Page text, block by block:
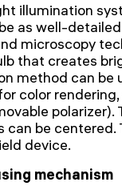
illumination
as well-
microscopy
that creates
method can
color
can be
device.
mechanism